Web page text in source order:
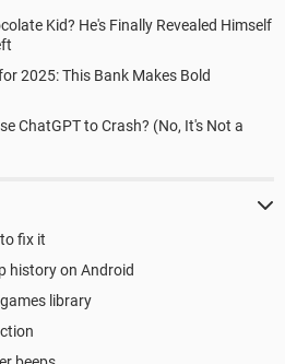
Kid? He's Finally Revealed Himself
2025: This Bank Makes Bold
ChatGPT to Crash? (No, It's Not a
fix it
history on Android
library